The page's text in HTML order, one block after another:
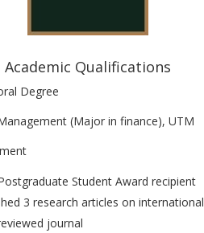
Academic Qualifications
Degree
(Major in finance), UTM
Student Award recipient
3 research articles on international
journal